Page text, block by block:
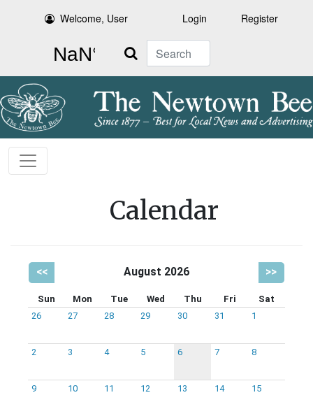
Welcome, User Login Register
Search
Calendar
<< August 2026 >>
Sun Mon Tue Wed Thu Fri
Sat
26
27 28 29 30 31 1
2 3 4 5 6 7 8
9 10 11 12 13 14 15